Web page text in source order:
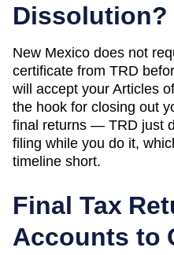
Dissolution?
New Mexico does not
certificate from TRD
will accept your Articles
the hook for closing out
final returns — TRD just
filing while you do it,
timeline short.
Final Tax
Accounts to